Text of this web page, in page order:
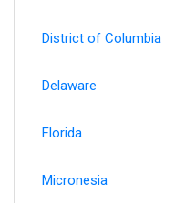
District of Columbia
Delaware
Florida
Micronesia